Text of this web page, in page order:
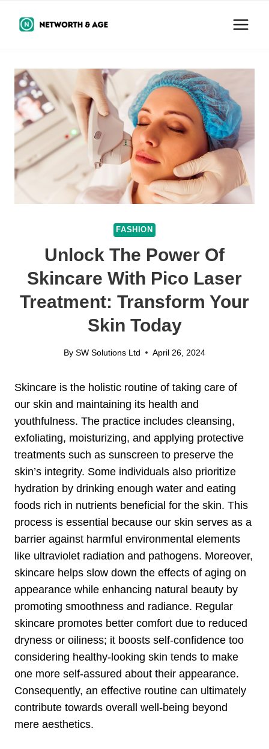
FASHION
Unlock The Power Of
Skincare With Pico Laser
Treatment: Transform Your
Skin Today
By SW Solutions Ltd April 26, 2024
Skincare is the holistic routine of taking care of
our skin and maintaining its health and
youthfulness. The practice includes cleansing,
exfoliating, moisturizing, and applying protective
treatments such as sunscreen to preserve the
skin’s integrity. Some individuals also prioritize
hydration by drinking enough water and eating
foods rich in nutrients beneficial for the skin. This
process is essential because our skin serves as a
barrier against harmful environmental elements
like ultraviolet radiation and pathogens. Moreover,
skincare helps slow down the effects of aging on
appearance while enhancing natural beauty by
promoting smoothness and radiance. Regular
skincare promotes better comfort due to reduced
dryness or oiliness; it boosts self-confidence too
considering healthy-looking skin tends to make
one more self-assured about their appearance.
Consequently, an effective routine can ultimately
contribute towards overall well-being beyond
mere aesthetics.